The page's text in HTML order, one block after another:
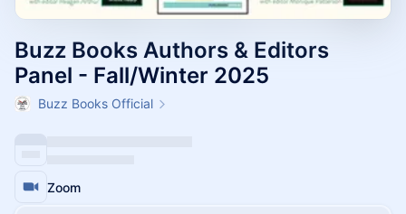
Buzz Books Authors & Editors
Panel - Fall/Winter 2025
Buzz Books Official
Zoom